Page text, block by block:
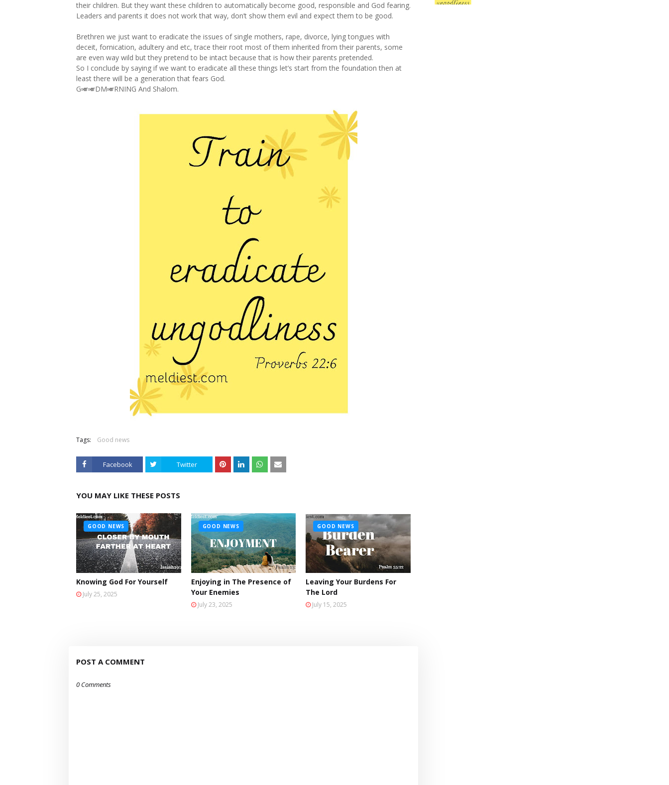
their children. But they want these children to automatically become good, responsible and God fearing.
Leaders and parents it does not work that way, don’t show them evil and expect them to be good.
Brethren we just want to eradicate the issues of single mothers, rape, divorce, lying tongues with
deceit, fornication, adultery and etc, trace their root most of them inherited from their parents, some
are even way wild but they pretend to be intact because that is how their parents pretended.
So I conclude by saying if we want to eradicate all these things let’s start from the foundation then at
least there will be a generation that fears God.
G🎺🎺DM🎺RNING And Shalom.
Tags: Good news
Facebook Twitter
YOU MAY LIKE THESE POSTS
GOOD NEWS
Knowing God For Yourself
July 25, 2025
GOOD NEWS
Enjoying in The Presence of
Your Enemies
July 23, 2025
GOOD NEWS
Leaving Your Burdens For
The Lord
July 15, 2025
POST A COMMENT
0 Comments